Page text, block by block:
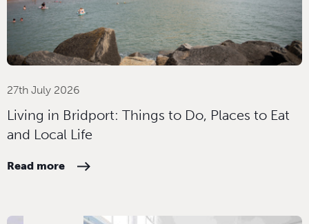
27th July 2026
Living in Bridport: Things to Do, Places to Eat
and Local Life
Read more